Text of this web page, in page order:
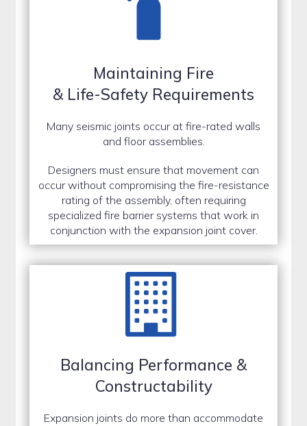
Maintaining Fire
& Life-Safety Requirements
Many seismic joints occur at fire-rated walls
and floor assemblies.
Designers must ensure that movement can
occur without compromising the fire-resistance
rating of the assembly, often requiring
specialized fire barrier systems that work in
conjunction with the expansion joint cover.
Balancing Performance &
Constructability
Expansion joints do more than accommodate